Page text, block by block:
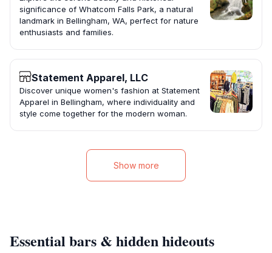
significance of Whatcom Falls Park, a natural
landmark in Bellingham, WA, perfect for nature
enthusiasts and families.
Statement Apparel, LLC
Discover unique women's fashion at Statement
Apparel in Bellingham, where individuality and
style come together for the modern woman.
Show more
Essential bars & hidden hideouts